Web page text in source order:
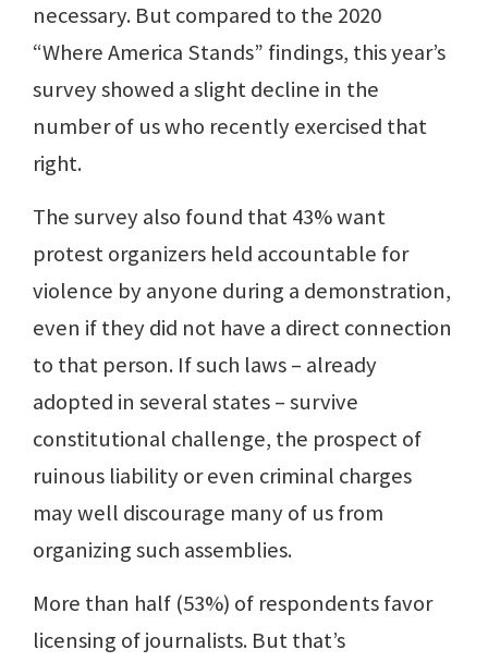
necessary. But compared to the 2020
“Where America Stands” findings, this year’s
survey showed a slight decline in the
number of us who recently exercised that
right.
The survey also found that 43% want
protest organizers held accountable for
violence by anyone during a demonstration,
even if they did not have a direct connection
to that person. If such laws – already
adopted in several states – survive
constitutional challenge, the prospect of
ruinous liability or even criminal charges
may well discourage many of us from
organizing such assemblies.
More than half (53%) of respondents favor
licensing of journalists. But that’s